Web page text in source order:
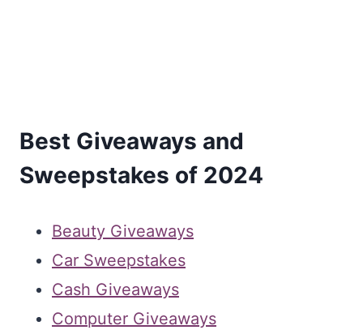
Best Giveaways and
Sweepstakes of 2024
Beauty Giveaways
Car Sweepstakes
Cash Giveaways
Computer Giveaways